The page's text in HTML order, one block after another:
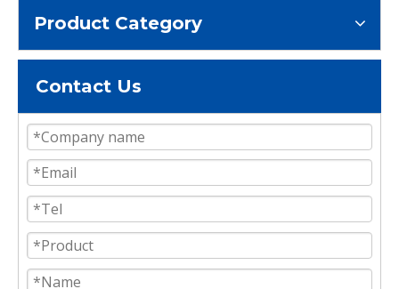
Product Category
Contact Us